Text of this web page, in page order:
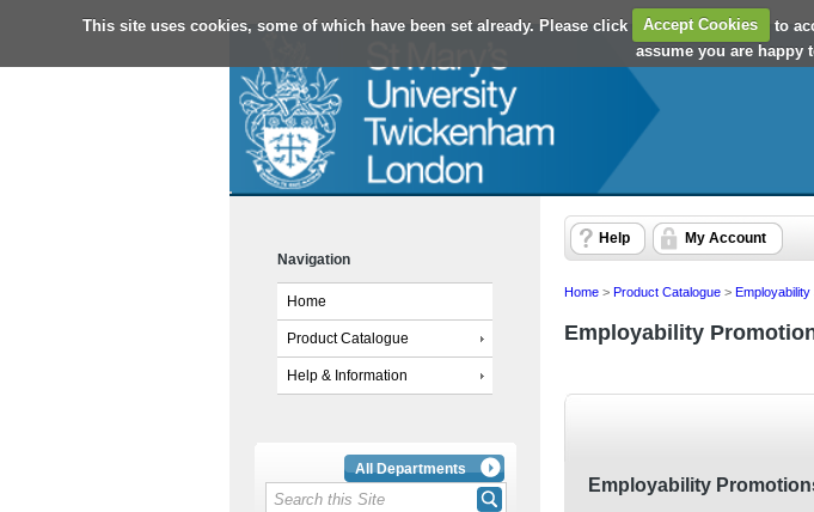
This site uses cookies, some of which have been set already. Please click Accept Cookies to
assume you are happy
Navigation
Home
Product Catalogue
Help & Information
All Departments
Help My Account
Home > Product Catalogue >
Employability
Employability